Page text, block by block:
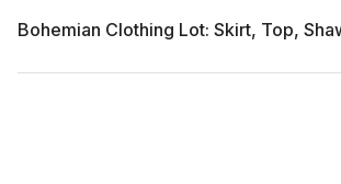
Bohemian Clothing Lot: Skirt, Top,